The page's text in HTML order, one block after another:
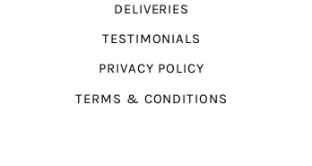
DELIVERIES
TESTIMONIALS
PRIVACY POLICY
TERMS & CONDITIONS